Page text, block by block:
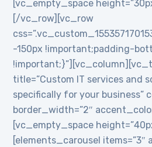
[vc_empty_space
[/vc_row][vc_row
-150px !important;padding-
title=”Custom IT services and
specifically for your business”
border_width=”2″
[vc_empty_space
[elements_carousel items=”3″